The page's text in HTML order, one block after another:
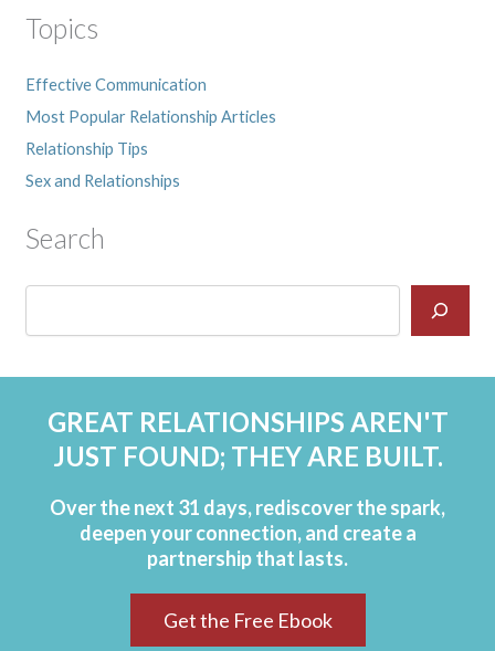
Topics
Effective Communication
Most Popular Relationship Articles
Relationship Tips
Sex and Relationships
Search
GREAT RELATIONSHIPS AREN'T
JUST FOUND; THEY ARE BUILT.
Over the next 31 days, rediscover the spark,
deepen your connection, and create a
partnership that lasts.
Get the Free Ebook